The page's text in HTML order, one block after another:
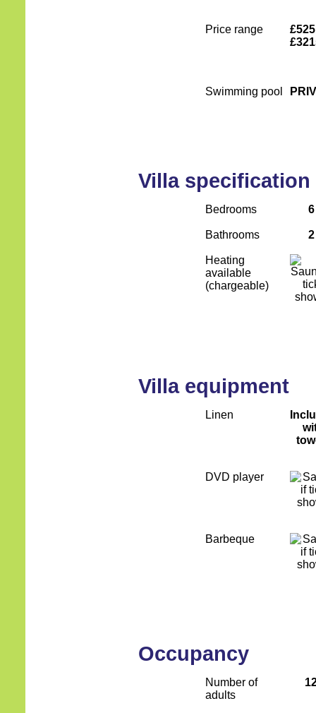
Price range
Swimming pool
Villa specification
Bedrooms 6
Bathrooms 2
Heating
available
(chargeable)
Villa equipment
Linen
DVD player
Barbeque
Occupancy
Number of
adults